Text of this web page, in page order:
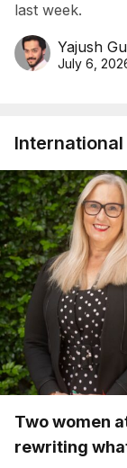
last week.
Yajush
July 6,
Two women
rewriting